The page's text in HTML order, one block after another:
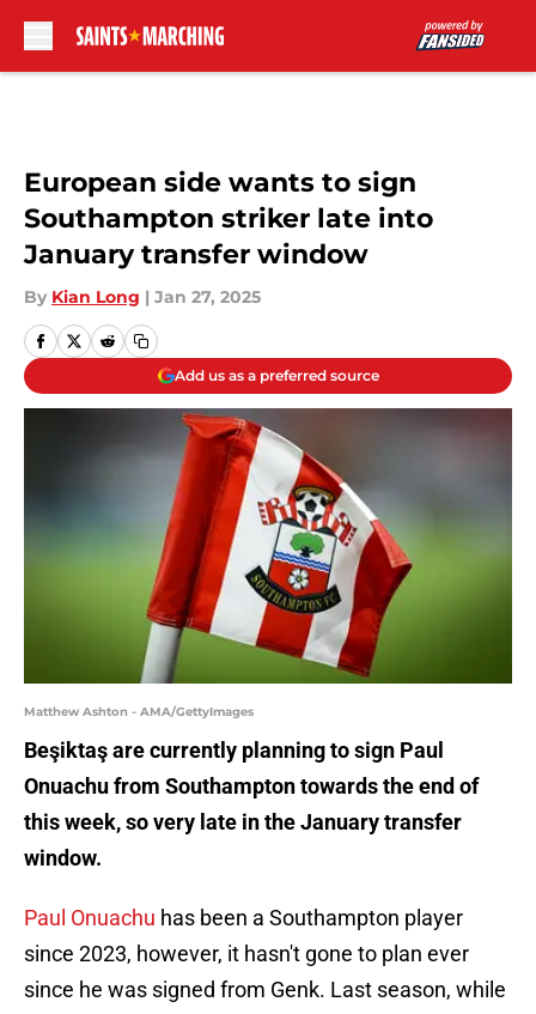
European side wants to sign
Southampton striker late into
January transfer window
By Kian Long | Jan 27, 2025
Add us as a preferred source
Matthew Ashton - AMA/GettyImages
Beşiktaş are currently planning to sign Paul
Onuachu from Southampton towards the end of
this week, so very late in the January transfer
window.
Paul Onuachu has been a Southampton player
since 2023, however, it hasn't gone to plan ever
since he was signed from Genk. Last season, while